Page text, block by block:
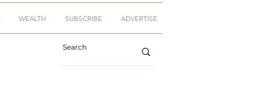
WEALTH SUBSCRIBE ADVERTISE